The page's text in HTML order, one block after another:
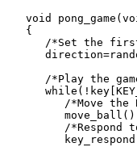
void
   {
/*Set the
/*Play the
/*Move the
/*Respond